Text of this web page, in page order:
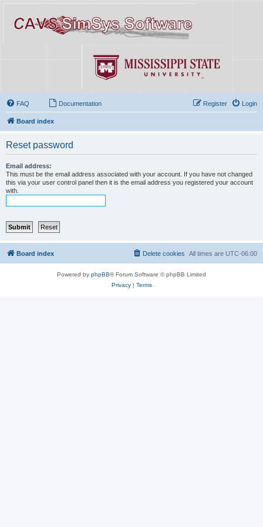
FAQ Documentation Login
Register
Board index
Reset password
Email address:
This must be the email address associated with your account. If you have not changed
this via your user control panel then it is the email address you registered your account
with.
Board index All times are UTC-06:00
Delete cookies
Powered by phpBB® Forum Software © phpBB Limited
Privacy| Terms